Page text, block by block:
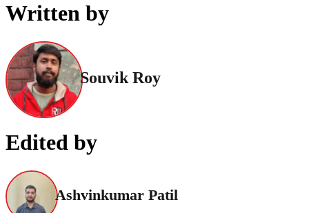
Written by
Souvik Roy
Edited by
Ashvinkumar Patil